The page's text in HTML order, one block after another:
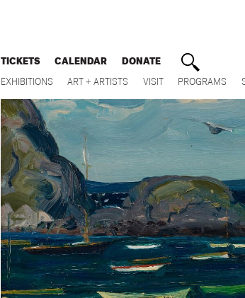
TICKETS CALENDAR DONATE
EXHIBITIONS ART + ARTISTS VISIT PROGRAMS